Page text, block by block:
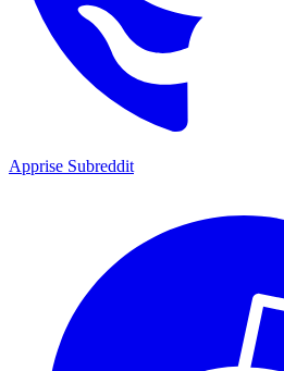
Apprise Subreddit